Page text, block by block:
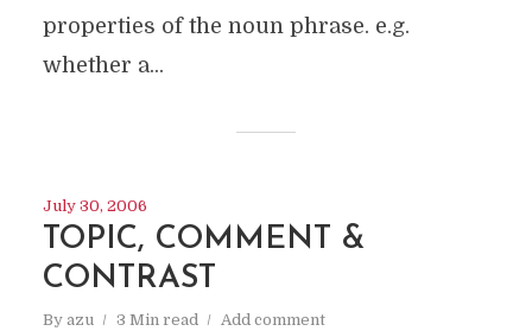
properties of the noun phrase. e.g.
whether a...
July 30, 2006
TOPIC, COMMENT &
CONTRAST
By azu 3 Min read Add comment